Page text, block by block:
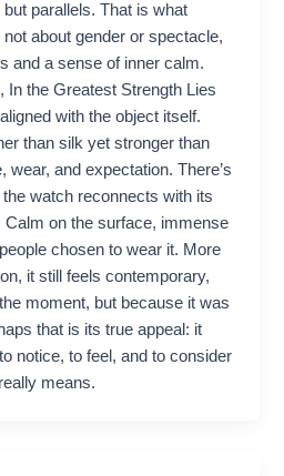
parallels. That is what
about gender or spectacle,
and a sense of inner calm.
In the Greatest Strength Lies
with the object itself.
than silk yet stronger than
and expectation. There’s
watch reconnects with its
Calm on the surface, immense
chosen to wear it. More
it still feels contemporary,
moment, but because it was
that is its true appeal: it
notice, to feel, and to consider
means.